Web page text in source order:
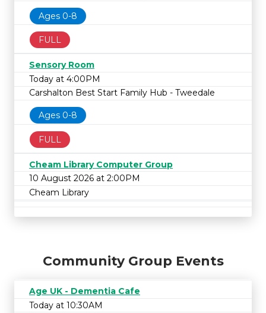
Ages 0-8
FULL
Sensory Room
Today at 4:00PM
Carshalton Best Start Family Hub - Tweedale
Ages 0-8
FULL
Cheam Library Computer Group
10 August 2026 at 2:00PM
Cheam Library
Community Group Events
Age UK - Dementia Cafe
Today at 10:30AM